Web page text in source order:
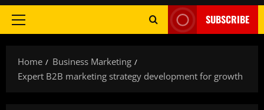
Primary
SUBSCRIBE
Home
Business Marketing
Expert B2B marketing strategy development for growth